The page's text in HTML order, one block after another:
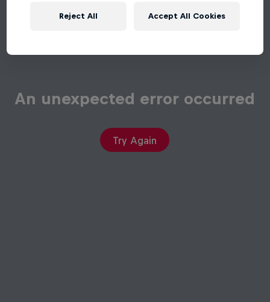
An unexpected error occurred
Try Again
Reject All Accept All Cookies